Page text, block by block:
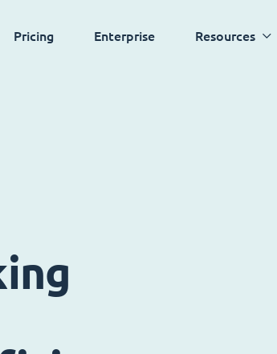
Pricing Enterprise Resources